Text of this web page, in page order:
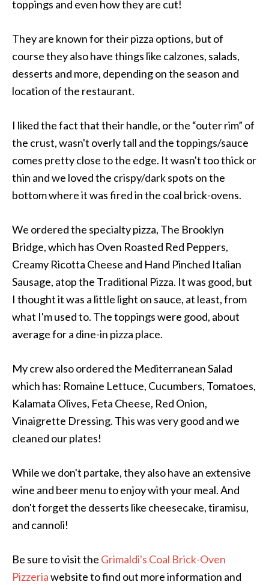
toppings and even how they are cut!
They are known for their pizza options, but of
course they also have things like calzones, salads,
desserts and more, depending on the season and
location of the restaurant.
I liked the fact that their handle, or the “outer rim” of
the crust, wasn't overly tall and the toppings/sauce
comes pretty close to the edge. It wasn't too thick or
thin and we loved the crispy/dark spots on the
bottom where it was fired in the coal brick-ovens.
We ordered the specialty pizza, The Brooklyn
Bridge, which has Oven Roasted Red Peppers,
Creamy Ricotta Cheese and Hand Pinched Italian
Sausage, atop the Traditional Pizza. It was good, but
I thought it was a little light on sauce, at least, from
what I'm used to. The toppings were good, about
average for a dine-in pizza place.
My crew also ordered the Mediterranean Salad
which has: Romaine Lettuce, Cucumbers, Tomatoes,
Kalamata Olives, Feta Cheese, Red Onion,
Vinaigrette Dressing. This was very good and we
cleaned our plates!
While we don't partake, they also have an extensive
wine and beer menu to enjoy with your meal. And
don't forget the desserts like cheesecake, tiramisu,
and cannoli!
Be sure to visit the Grimaldi's Coal Brick-Oven
Pizzeriawebsite to find out more information and